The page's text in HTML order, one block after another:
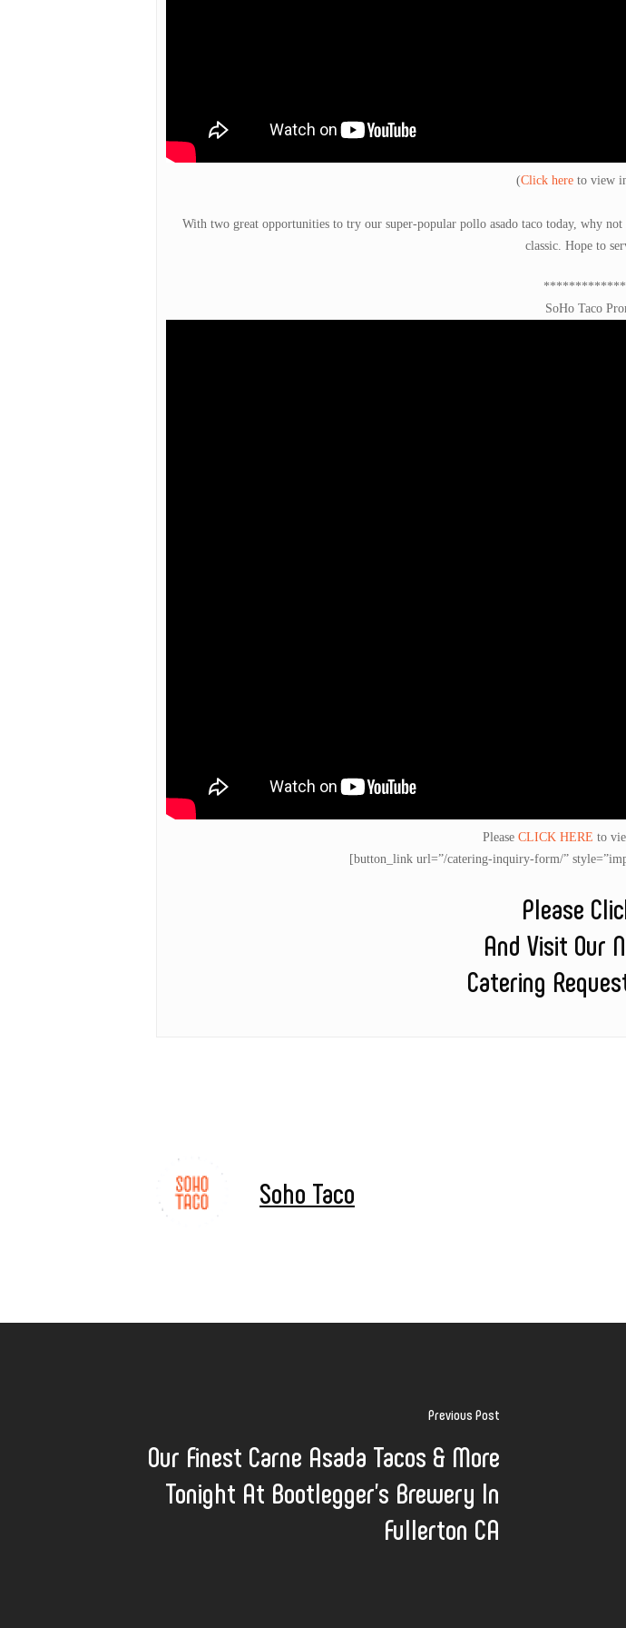
(Click hereto view
With two great opportunities to try our super-popular pollo asado taco today, why
classic. Hope to
SoHo Taco
Please CLICK HERE to
[button_link url=”/catering-inquiry-form/”
Please
And Visit Our
Catering
Soho Taco
Previous Post
Our Finest Carne Asada Tacos & More
Tonight At Bootlegger's Brewery In
Fullerton CA